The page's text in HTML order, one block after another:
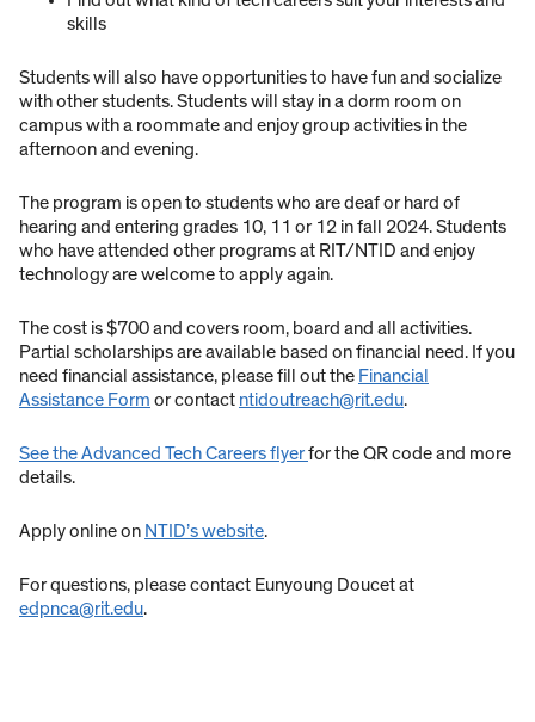
skills
Students will also have opportunities to have fun and socialize
with other students. Students will stay in a dorm room on
campus with a roommate and enjoy group activities in the
afternoon and evening.
The program is open to students who are deaf or hard of
hearing and entering grades 10, 11 or 12 in fall 2024. Students
who have attended other programs at RIT/NTID and enjoy
technology are welcome to apply again.
The cost is $700 and covers room, board and all activities.
Partial scholarships are available based on financial need. If you
need financial assistance, please fill out the Financial
Assistance Form or contact ntidoutreach@rit.edu.
See the Advanced Tech Careers flyerfor the QR code and more
details.
Apply online on NTID’s website.
For questions, please contact Eunyoung Doucet at
edpnca@rit.edu.